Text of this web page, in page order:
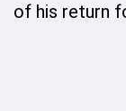
of his return